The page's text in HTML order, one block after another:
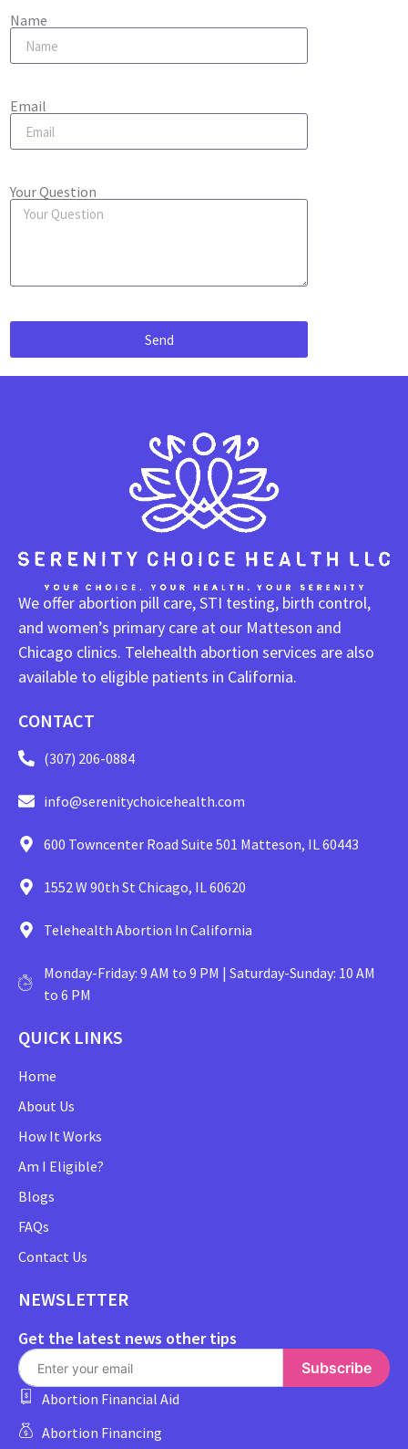
Name
Email
Your Question
Send
We offer abortion pill care, STI testing, birth control,
and women’s primary care at our Matteson and
Chicago clinics. Telehealth abortion services are also
available to eligible patients in California.
CONTACT
(307) 206-0884
info@serenitychoicehealth.com
600 Towncenter Road Suite 501 Matteson, IL 60443
1552 W 90th St Chicago, IL 60620
Telehealth Abortion In California
Monday-Friday: 9 AM to 9 PM | Saturday-Sunday: 10 AM
to 6 PM
QUICK LINKS
Home
About Us
How It Works
Am I Eligible?
Blogs
FAQs
Contact Us
NEWSLETTER
Get the latest news other tips
Subscribe
Abortion Financial Aid
Abortion Financing